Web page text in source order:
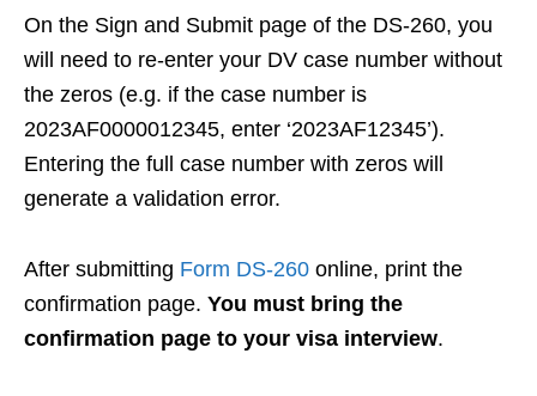
On the Sign and Submit page of the DS-260, you
will need to re-enter your DV case number without
the zeros (e.g. if the case number is
2023AF0000012345, enter ‘2023AF12345’).
Entering the full case number with zeros will
generate a validation error.
After submitting Form DS-260 online, print the
confirmation page. You must bring the
confirmation page to your visa interview.